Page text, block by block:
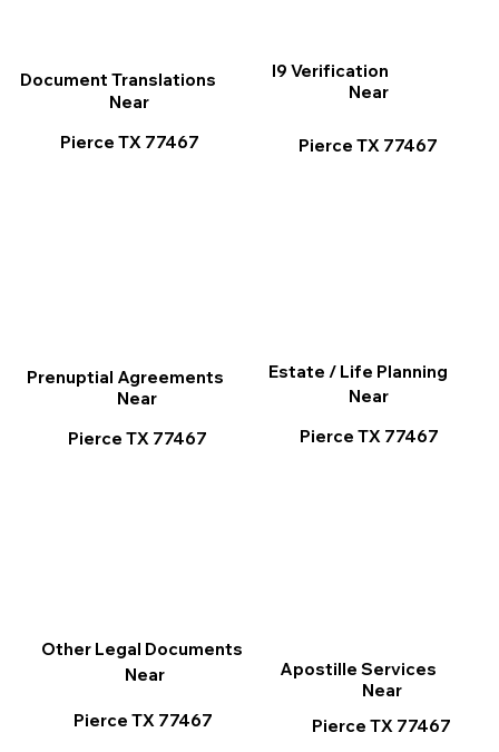
I9 Verification
Near
Pierce TX 77467
Document Translations
Near
Pierce TX 77467
Estate / Life Planning
Near
Pierce TX 77467
Apostille Services
Near
Pierce TX 77467
Prenuptial Agreements
Near
Pierce TX 77467
Other Legal Documents
Near
Pierce TX 77467